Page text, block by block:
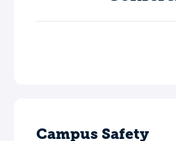
Campus Safety